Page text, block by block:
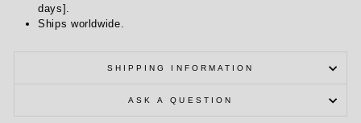
days].
Ships worldwide.
SHIPPING INFORMATION
ASK A QUESTION